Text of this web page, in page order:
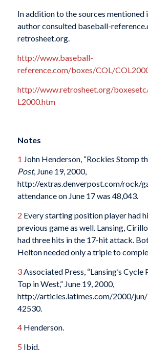
In addition to the sources mentioned
author consulted baseball-
retrosheet.org.
http://www.baseball-
reference.com/boxes/COL/
http://www.retrosheet.org/
L2000.htm
Notes
1 John Henderson, “Rockies Stomp
Post, June 19, 2000,
http://extras.denverpost.com/rock/
attendance on June 17 was 48,043.
2 Every starting position player had
previous game as well. Lansing,
had three hits in the 17-hit attack.
Helton needed only a triple to
3Associated Press, “Lansing’s Cycle
Top in West,” June 19, 2000,
http://articles.latimes.com/2000/
42530.
4Henderson.
5 Ibid.